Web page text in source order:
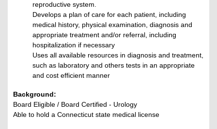
reproductive system.
Develops a plan of care for each patient, including
medical history, physical examination, diagnosis and
appropriate treatment and/or referral, including
hospitalization if necessary
Uses all available resources in diagnosis and treatment,
such as laboratory and others tests in an appropriate
and cost efficient manner
Background:
Board Eligible / Board Certified - Urology
Able to hold a Connecticut state medical license